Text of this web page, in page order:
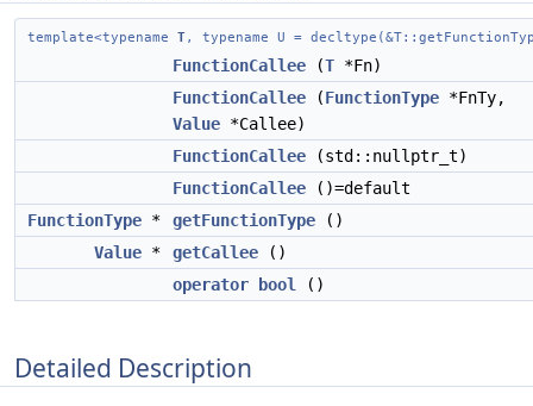
template<typename T, typename U =
FunctionCallee (T *Fn)
FunctionCallee (FunctionType *FnTy,
Value *Callee)
FunctionCallee (std::nullptr_t)
FunctionCallee ()=default
FunctionType * getFunctionType ()
Value * getCallee ()
operator bool
()
Detailed Description